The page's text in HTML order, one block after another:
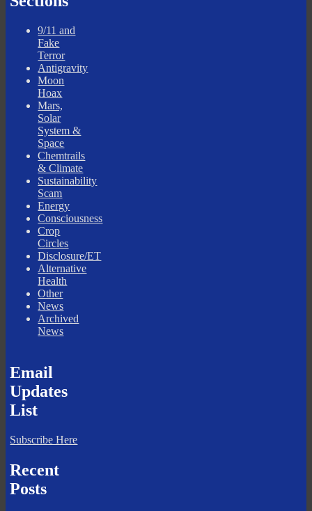
9/11 and
Fake
Terror
Antigravity
Moon
Hoax
Mars,
Solar
System &
Space
Chemtrails
& Climate
Sustainability
Scam
Energy
Consciousness
Crop
Circles
Disclosure/ET
Alternative
Health
Other
News
Archived
News
Email
Updates
List
Subscribe Here
Recent
Posts